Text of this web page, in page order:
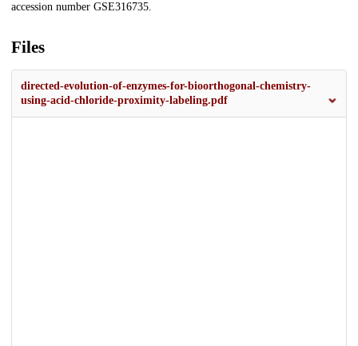
accession number GSE316735.
Files
directed-evolution-of-enzymes-for-bioorthogonal-chemistry-
using-acid-chloride-proximity-labeling.pdf